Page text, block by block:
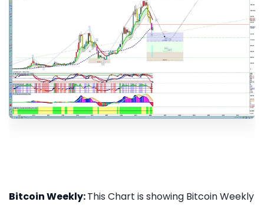
Bitcoin Weekly:This Chart is showing Bitcoin Weekly